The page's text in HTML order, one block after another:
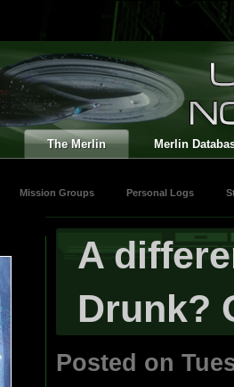
The Merlin Merlin
Mission Groups Personal Logs
A
Drunk?
Posted on